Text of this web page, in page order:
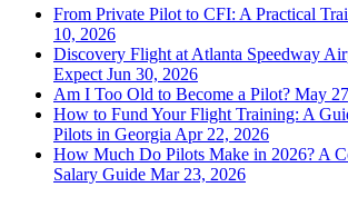
From Private Pilot to CFI: A Practical
10, 2026
Discovery Flight at Atlanta Speedway
Expect Jun 30, 2026
Am I Too Old to Become a Pilot? May
How to Fund Your Flight Training: A
Pilots in Georgia Apr 22, 2026
How Much Do Pilots Make in 2026? A
Salary Guide Mar 23, 2026